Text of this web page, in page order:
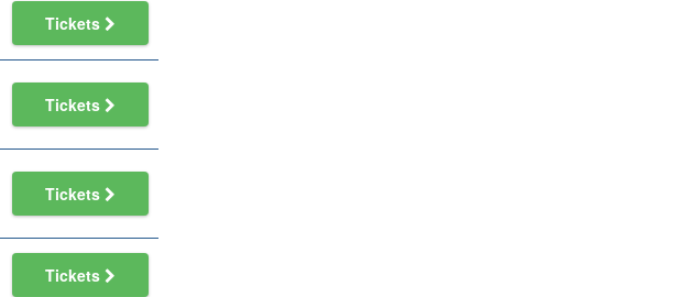
Tickets
Tickets
Tickets
Tickets